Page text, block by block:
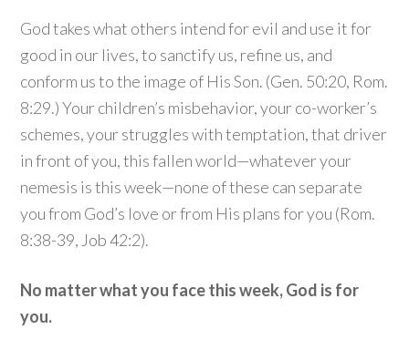
God takes what others intend for evil and use it for
good in our lives, to sanctify us, refine us, and
conform us to the image of His Son. (Gen. 50:20, Rom.
8:29.) Your children’s misbehavior, your co-worker’s
schemes, your struggles with temptation, that driver
in front of you, this fallen world—whatever your
nemesis is this week—none of these can separate
you from God’s love or from His plans for you (Rom.
8:38-39, Job 42:2).
No matter what you face this week, God is for
you.